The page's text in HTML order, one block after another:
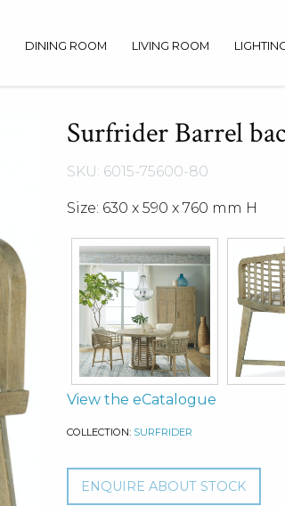
DINING ROOM LIVING ROOM
Surfrider Barrel
SKU: 6015-75600-80
Size: 630 x 590 x 760 mm H
View the eCatalogue
COLLECTION: SURFRIDER
ENQUIRE ABOUT STOCK